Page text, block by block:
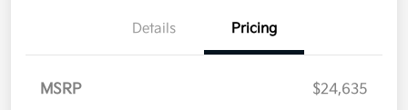
Details Pricing
MSRP
$24,635